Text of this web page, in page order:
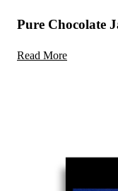
Pure Chocolate
Read More